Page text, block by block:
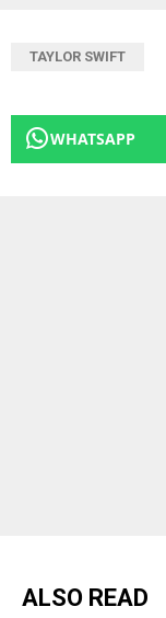
TAYLOR SWIFT
WHATSAPP
ALSO READ